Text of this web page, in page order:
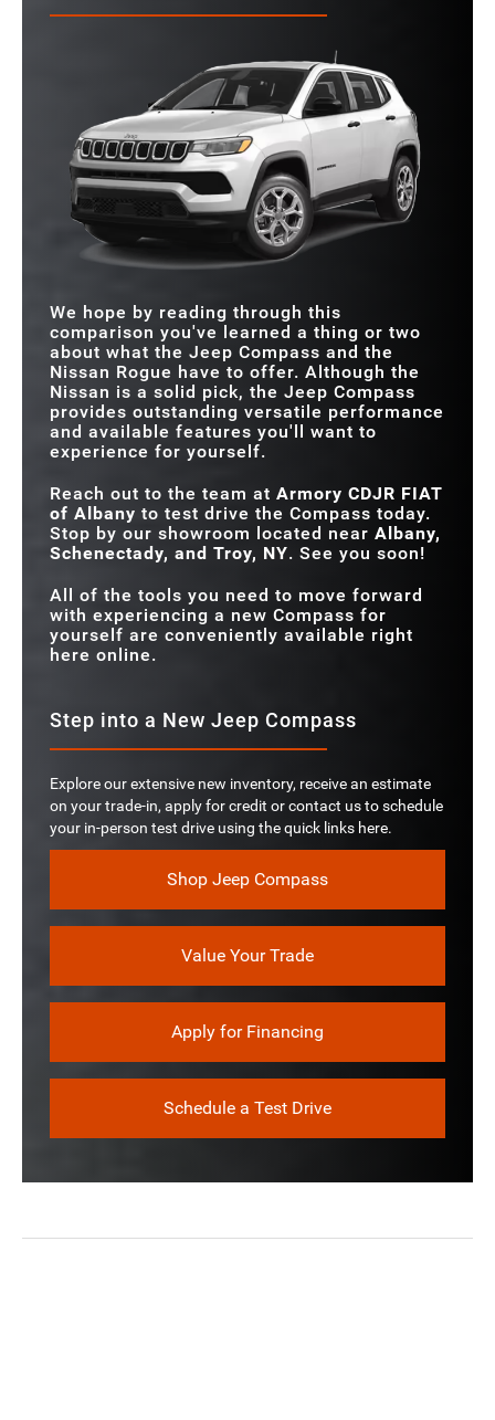
We hope by reading through this
comparison you've learned a thing or two
about what the Jeep Compass and the
Nissan Rogue have to offer. Although the
Nissan is a solid pick, the Jeep Compass
provides outstanding versatile performance
and available features you'll want to
experience for yourself.
Reach out to the team at Armory CDJR FIAT
of Albany to test drive the Compass today.
Stop by our showroom located near Albany,
Schenectady, and Troy, NY. See you soon!
All of the tools you need to move forward
with experiencing a new Compass for
yourself are conveniently available right
here online.
Step into a New Jeep Compass
Explore our extensive new inventory, receive an estimate
on your trade-in, apply for credit or contact us to schedule
your in-person test drive using the quick links here.
Shop Jeep Compass
Value Your Trade
Apply for Financing
Schedule a Test Drive